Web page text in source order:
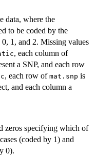
data, where the
to be coded by the
1, and 2. Missing values
, each column of
a SNP, and each row
, each row of mat.snp is
and each column a
zeros specifying which of
(coded by 1) and
0).